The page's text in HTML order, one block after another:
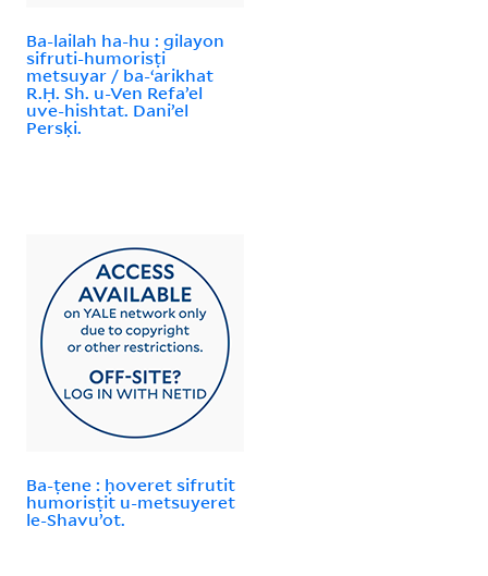
Ba-lailah ha-hu : gilayon
sifruti-humorisṭi
metsuyar / ba-ʻarikhat
R.Ḥ. Sh. u-Ven Refaʼel
uve-hishtat. Daniʼel
Persḳi.
Ba-ṭene : ḥoveret sifrutit
humorisṭit u-metsuyeret
le-Shavuʼot.